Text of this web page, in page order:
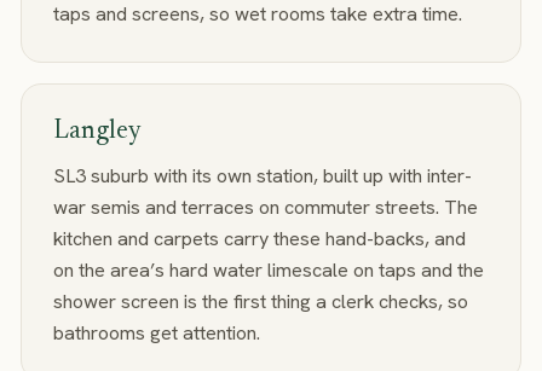
taps and screens, so wet rooms take extra time.
Langley
SL3 suburb with its own station, built up with inter-
war semis and terraces on commuter streets. The
kitchen and carpets carry these hand-backs, and
on the area’s hard water limescale on taps and the
shower screen is the first thing a clerk checks, so
bathrooms get attention.